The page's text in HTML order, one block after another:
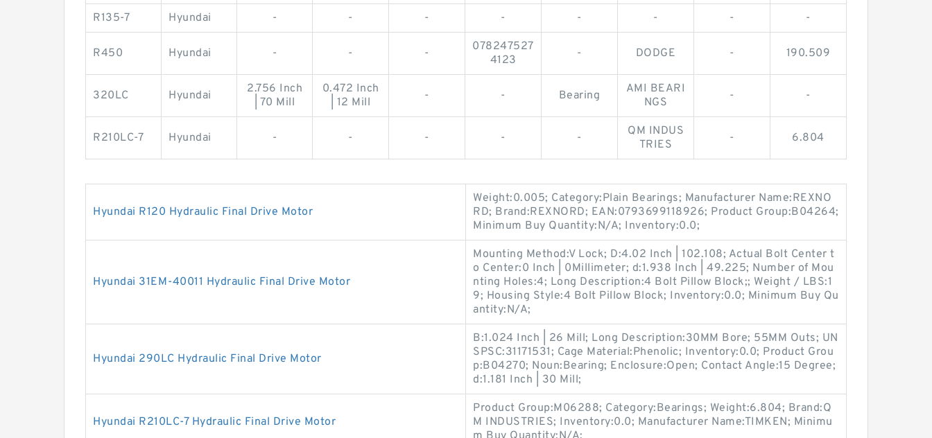
R135-7 Hyundai - - - - - - - -
R450 Hyundai - - -
078247527
4123
- DODGE - 190.509
320LC Hyundai
2.756 Inch
| 70 Mill
0.472 Inch
| 12 Mill
- - Bearing
AMI BEARI
NGS
- -
R210LC-7 Hyundai - - - - -
QM INDUS
TRIES
- 6.804
Hyundai R120 Hydraulic Final Drive Motor
Weight:0.005; Category:Plain Bearings; Manufacturer Name:REXNO
RD; Brand:REXNORD; EAN:0793699118926; Product Group:B04264;
Minimum Buy Quantity:N/A; Inventory:0.0;
Hyundai 31EM-40011 Hydraulic Final Drive Motor
Mounting Method:V Lock; D:4.02 Inch | 102.108; Actual Bolt Center t
o Center:0 Inch | 0Millimeter; d:1.938 Inch | 49.225; Number of Mou
nting Holes:4; Long Description:4 Bolt Pillow Block;; Weight / LBS:1
9; Housing Style:4 Bolt Pillow Block; Inventory:0.0; Minimum Buy Qu
antity:N/A;
Hyundai 290LC Hydraulic Final Drive Motor
B:1.024 Inch | 26 Mill; Long Description:30MM Bore; 55MM Outs; UN
SPSC:31171531; Cage Material:Phenolic; Inventory:0.0; Product Grou
p:B04270; Noun:Bearing; Enclosure:Open; Contact Angle:15 Degree;
d:1.181 Inch | 30 Mill;
Hyundai R210LC-7 Hydraulic Final Drive Motor
Product Group:M06288; Category:Bearings; Weight:6.804; Brand:Q
M INDUSTRIES; Inventory:0.0; Manufacturer Name:TIMKEN; Minimu